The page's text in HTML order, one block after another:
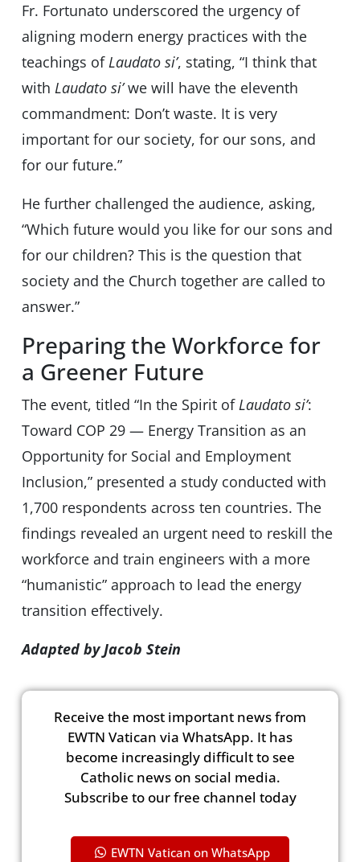
Fr. Fortunato underscored the urgency of
aligning modern energy practices with the
teachings ofLaudato si’, stating, “I think that
with Laudato si’we will have the eleventh
commandment: Don’t waste. It is very
important for our society, for our sons, and
for our future.”
He further challenged the audience, asking,
“Which future would you like for our sons and
for our children? This is the question that
society and the Church together are called to
answer.”
Preparing the Workforce for
a Greener Future
The event, titled “In the Spirit ofLaudato si’:
Toward COP 29 — Energy Transition as an
Opportunity for Social and Employment
Inclusion,” presented a study conducted with
1,700 respondents across ten countries. The
findings revealed an urgent need to reskill the
workforce and train engineers with a more
“humanistic” approach to lead the energy
transition effectively.
Adapted by Jacob Stein
Receive the most important news from
EWTN Vatican via WhatsApp. It has
become increasingly difficult to see
Catholic news on social media.
Subscribe to our free channel today
EWTN Vatican on WhatsApp